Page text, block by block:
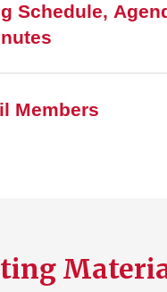
Schedule,
Members